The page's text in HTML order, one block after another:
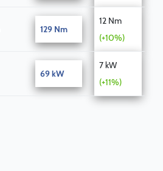
129 Nm
12 Nm
(+10%)
69 kW
7 kW
(+11%)